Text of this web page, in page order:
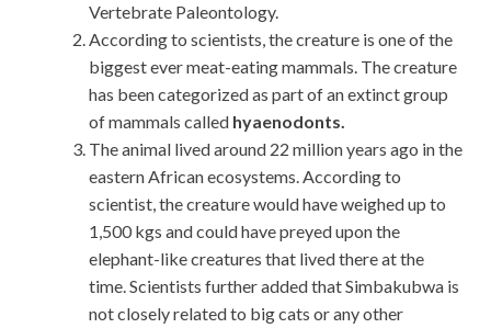
Vertebrate Paleontology.
According to scientists, the creature is one of the
biggest ever meat-eating mammals. The creature
has been categorized as part of an extinct group
of mammals called hyaenodonts.
The animal lived around 22 million years ago in the
eastern African ecosystems. According to
scientist, the creature would have weighed up to
1,500 kgs and could have preyed upon the
elephant-like creatures that lived there at the
time. Scientists further added that Simbakubwa is
not closely related to big cats or any other